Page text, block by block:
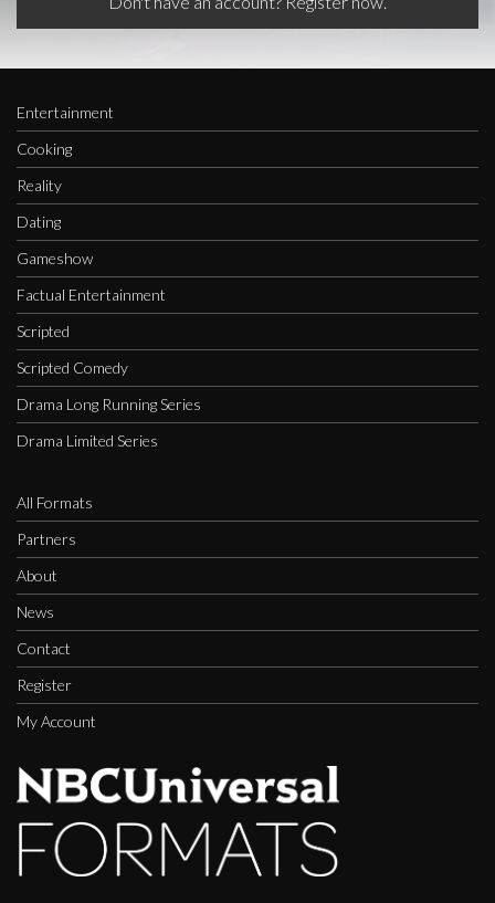
Entertainment
Cooking
Reality
Dating
Gameshow
Factual Entertainment
Scripted
Scripted Comedy
Drama Long Running Series
Drama Limited Series
All Formats
Partners
About
News
Contact
Register
My Account